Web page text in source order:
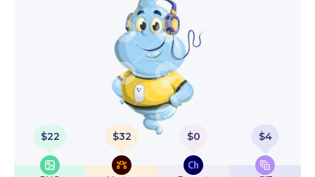
$22 $32 $0 $4